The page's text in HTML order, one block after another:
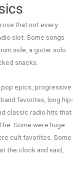
that not every
slot. Some songs
side, a guitar solo
snacks.
epics, progressive
favorites, long hip-
classic radio hits that
Some were huge
cult favorites. Some
the clock and said,